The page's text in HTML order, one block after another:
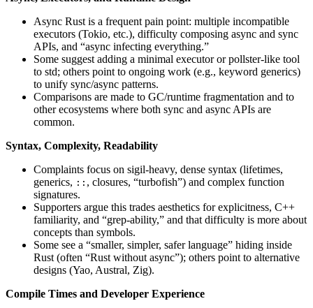
Async Rust is a frequent pain point: multiple incompatible
executors (Tokio, etc.), difficulty composing async and sync
APIs, and “async infecting everything.”
Some suggest adding a minimal executor or pollster-like tool
to std; others point to ongoing work (e.g., keyword generics)
to unify sync/async patterns.
Comparisons are made to GC/runtime fragmentation and to
other ecosystems where both sync and async APIs are
common.
Syntax, Complexity, Readability
Complaints focus on sigil-heavy, dense syntax (lifetimes,
generics, :: , closures, “turbofish”) and complex function
signatures.
Supporters argue this trades aesthetics for explicitness, C++
familiarity, and “grep-ability,” and that difficulty is more about
concepts than symbols.
Some see a “smaller, simpler, safer language” hiding inside
Rust (often “Rust without async”); others point to alternative
designs (Yao, Austral, Zig).
Compile Times and Developer Experience